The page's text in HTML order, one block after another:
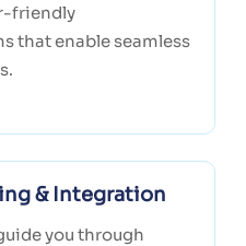
friendly
that enable seamless
& Integration
you through